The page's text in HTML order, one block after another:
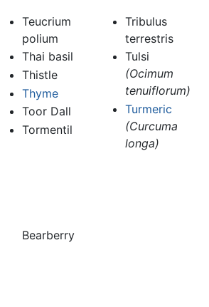
Teucrium
polium
Thai basil
Thistle
Thyme
Toor Dall
Tormentil
Tribulus
terrestris
Tulsi
(Ocimum
tenuiflorum)
Turmeric
(Curcuma
longa)
Bearberry